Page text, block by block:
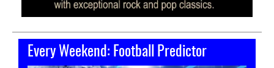
Every Weekend: Football Predictor